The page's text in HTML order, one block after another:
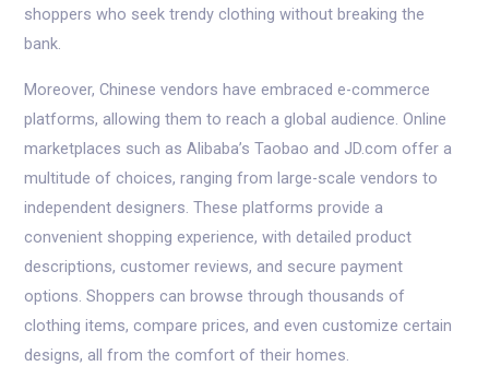
shoppers who seek trendy clothing without breaking the
bank.
Moreover, Chinese vendors have embraced e-commerce
platforms, allowing them to reach a global audience. Online
marketplaces such as Alibaba’s Taobao and JD.com offer a
multitude of choices, ranging from large-scale vendors to
independent designers. These platforms provide a
convenient shopping experience, with detailed product
descriptions, customer reviews, and secure payment
options. Shoppers can browse through thousands of
clothing items, compare prices, and even customize certain
designs, all from the comfort of their homes.